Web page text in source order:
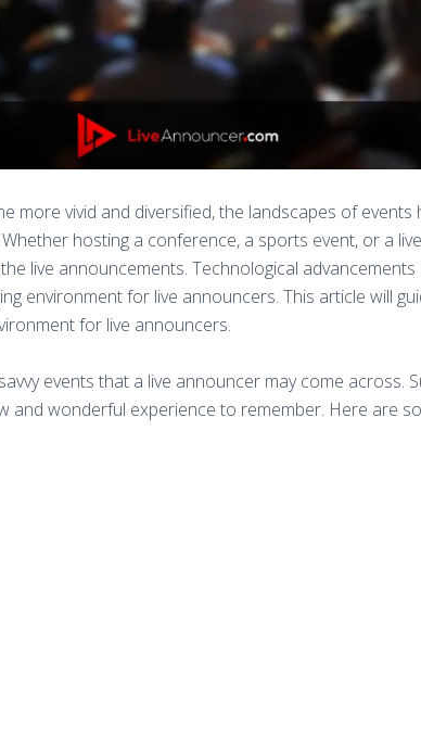
more vivid and diversified, the landscapes of events
hosting a conference, a sports event, or a
live announcements. Technological
environment for live announcers. This article will
for live announcers.
events that a live announcer may come across.
and wonderful experience to remember. Here are